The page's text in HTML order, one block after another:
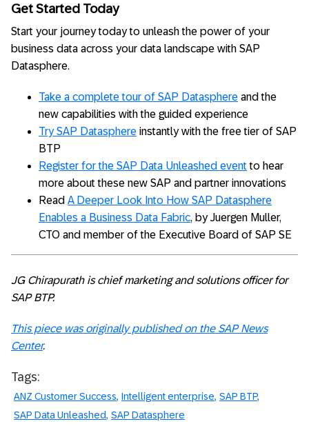
Get Started Today
Start your journey today to unleash the power of your
business data across your data landscape with SAP
Datasphere.
Take a complete tour of SAP Datasphere and the
new capabilities with the guided experience
Try SAP Datasphere instantly with the free tier of SAP
BTP
Register for the SAP Data Unleashed event to hear
more about these new SAP and partner innovations
Read A Deeper Look Into How SAP Datasphere
Enables a Business Data Fabric, by Juergen Muller,
CTO and member of the Executive Board of SAP SE
JG Chirapurath is chief marketing and solutions officer for
SAP BTP.
This piece was originally published on the SAP News
Center.
Tags:
ANZ Customer Success Intelligent enterprise SAP BTP
SAP Data Unleashed SAP Datasphere